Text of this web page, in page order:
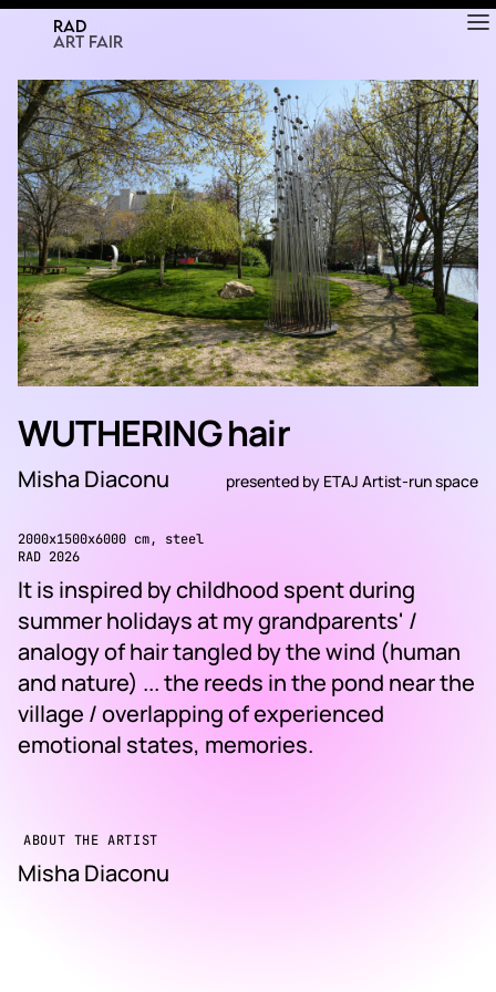
RAD
ART FAIR
WUTHERING hair
Misha Diaconu presented by ETAJ Artist-run space
2000x1500x6000 cm, steel
RAD 2026
It is inspired by childhood spent during
summer holidays at my grandparents' /
analogy of hair tangled by the wind (human
and nature) ... the reeds in the pond near the
village / overlapping of experienced
emotional states, memories.
ABOUT THE ARTIST
Misha Diaconu